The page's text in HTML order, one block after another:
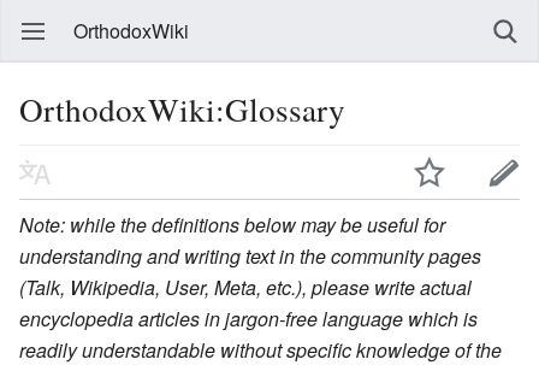
OrthodoxWiki
OrthodoxWiki:Glossary
Note: while the definitions below may be useful for
understanding and writing text in the community pages
(Talk, Wikipedia, User, Meta, etc.), please write actual
encyclopedia articles in jargon-free language which is
readily understandable without specific knowledge of the